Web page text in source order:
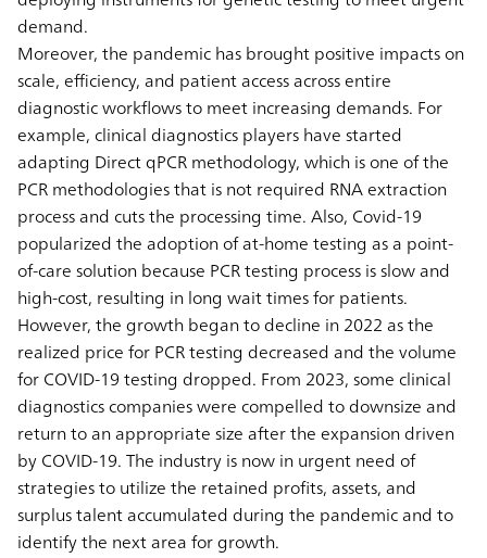
demand.
Moreover, the pandemic has brought positive impacts on
scale, efficiency, and patient access across entire
diagnostic workflows to meet increasing demands. For
example, clinical diagnostics players have started
adapting Direct qPCR methodology, which is one of the
PCR methodologies that is not required RNA extraction
process and cuts the processing time. Also, Covid-19
popularized the adoption of at-home testing as a point-
of-care solution because PCR testing process is slow and
high-cost, resulting in long wait times for patients.
However, the growth began to decline in 2022 as the
realized price for PCR testing decreased and the volume
for COVID-19 testing dropped. From 2023, some clinical
diagnostics companies were compelled to downsize and
return to an appropriate size after the expansion driven
by COVID-19. The industry is now in urgent need of
strategies to utilize the retained profits, assets, and
surplus talent accumulated during the pandemic and to
identify the next area for growth.